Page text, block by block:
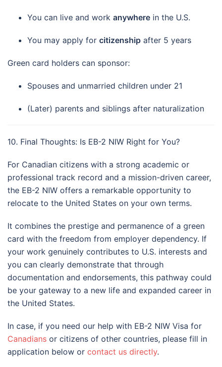
You can live and work anywhere in the U.S.
You may apply for citizenship after 5 years
Green card holders can sponsor:
Spouses and unmarried children under 21
(Later) parents and siblings after naturalization
10. Final Thoughts: Is EB-2 NIW Right for You?
For Canadian citizens with a strong academic or
professional track record and a mission-driven career,
the EB-2 NIW offers a remarkable opportunity to
relocate to the United States on your own terms.
It combines the prestige and permanence of a green
card with the freedom from employer dependency. If
your work genuinely contributes to U.S. interests and
you can clearly demonstrate that through
documentation and endorsements, this pathway could
be your gateway to a new life and expanded career in
the United States.
In case, if you need our help with EB-2 NIW Visa for
Canadians or citizens of other countries, please fill in
application below or contact us directly.